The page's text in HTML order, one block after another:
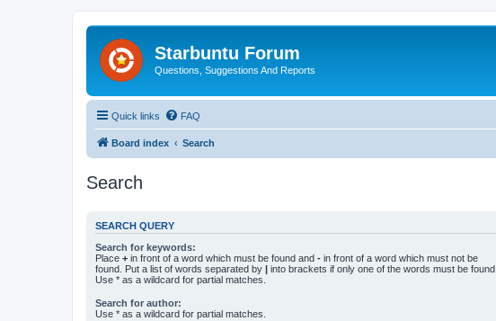
Starbuntu Forum
Questions, Suggestions And Reports
Quick links FAQ
Board index Search
Search
SEARCH QUERY
Search for keywords:
Place + in front of a word which must be found and - in front of a word which must not be
found. Put a list of words separated by | into brackets if only one of the words must be found.
Use * as a wildcard for partial matches.
Search for author:
Use * as a wildcard for partial matches.